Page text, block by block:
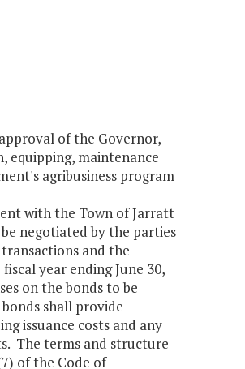
of the Governor,
equipping, maintenance
agribusiness program
with the Town of Jarratt
negotiated by the parties
and the
year ending June 30,
on the bonds to be
shall provide
issuance costs and any
The terms and structure
of the Code of